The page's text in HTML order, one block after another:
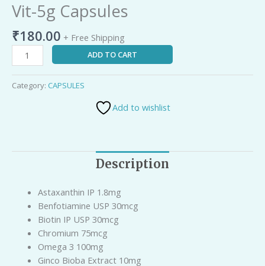
Vit-5g Capsules
₹180.00 + Free Shipping
ADD TO CART
Category: CAPSULES
Add to wishlist
Description
Astaxanthin IP 1.8mg
Benfotiamine USP 30mcg
Biotin IP USP 30mcg
Chromium 75mcg
Omega 3 100mg
Ginco Bioba Extract 10mg